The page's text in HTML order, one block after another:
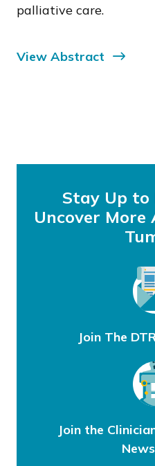
palliative care.
View Abstract
Stay Up to
Uncover More
Join The
Join the